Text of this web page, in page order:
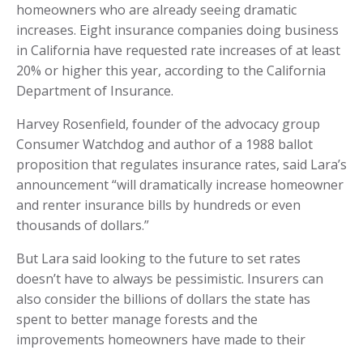
homeowners who are already seeing dramatic
increases. Eight insurance companies doing business
in California have requested rate increases of at least
20% or higher this year, according to the California
Department of Insurance.
Harvey Rosenfield, founder of the advocacy group
Consumer Watchdog and author of a 1988 ballot
proposition that regulates insurance rates, said Lara’s
announcement “will dramatically increase homeowner
and renter insurance bills by hundreds or even
thousands of dollars.”
But Lara said looking to the future to set rates
doesn’t have to always be pessimistic. Insurers can
also consider the billions of dollars the state has
spent to better manage forests and the
improvements homeowners have made to their